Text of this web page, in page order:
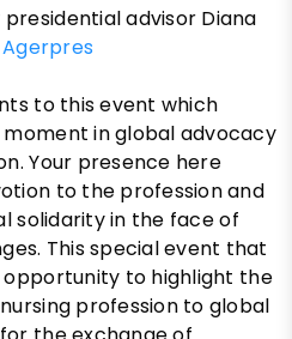
advisor Diana
Agerpres
to this event which
in global advocacy
Your presence here
to the profession and
solidarity in the face of
This special event that
opportunity to highlight the
profession to global